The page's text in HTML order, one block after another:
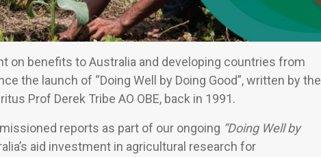
on benefits to Australia and developing countries from
the launch of “Doing Well by Doing Good”, written by the
Prof Derek Tribe AO OBE, back in 1991.
reports as part of our ongoing “Doing Well by
aid investment in agricultural research for